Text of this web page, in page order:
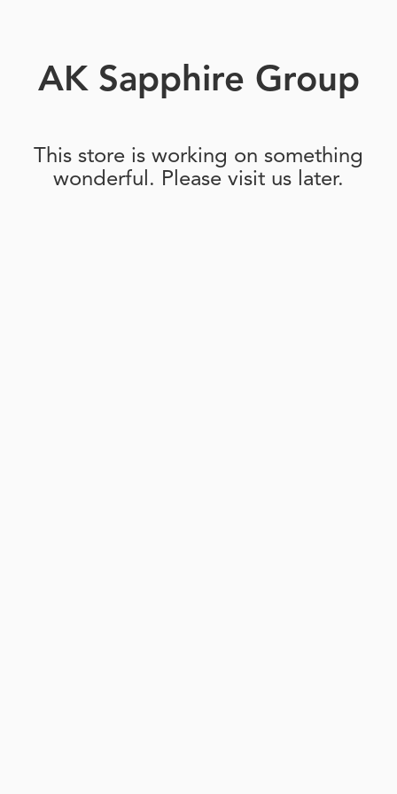
AK Sapphire Group
This store is working on something
wonderful. Please visit us later.